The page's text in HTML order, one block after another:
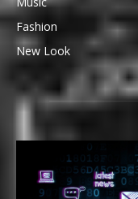
Fashion
New Look